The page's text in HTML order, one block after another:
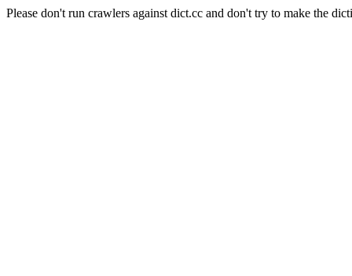
Please don't run crawlers against dict.cc and don't try to make the